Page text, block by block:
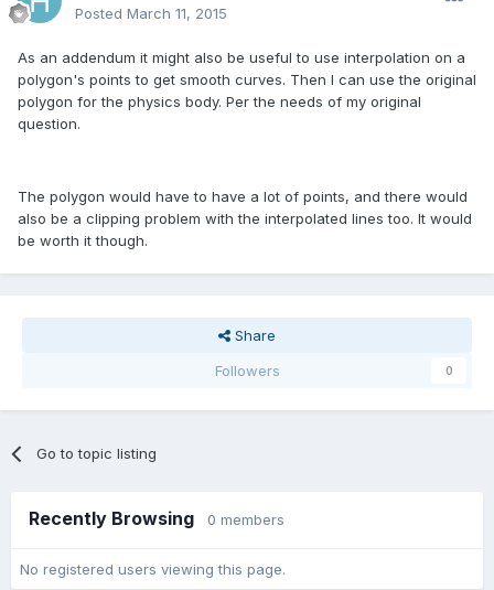
Posted March 11, 2015
As an addendum it might also be useful to use interpolation on a
polygon's points to get smooth curves. Then I can use the original
polygon for the physics body. Per the needs of my original
question.
The polygon would have to have a lot of points, and there would
also be a clipping problem with the interpolated lines too. It would
be worth it though.
Share
Followers
0
Go to topic listing
Recently Browsing 0 members
No registered users viewing this page.